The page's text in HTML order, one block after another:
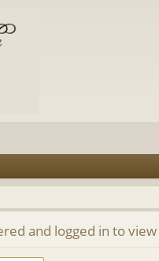
and logged in to